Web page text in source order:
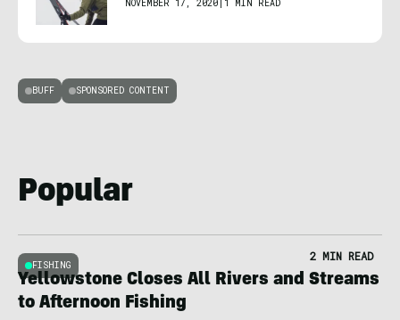
NOVEMBER 17, 2020 1 MIN READ
BUFF SPONSORED CONTENT
Popular
FISHING
2 MIN READ
Yellowstone Closes All Rivers and Streams
to Afternoon Fishing